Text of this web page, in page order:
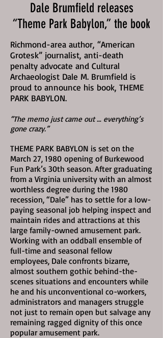
Dale Brumfield releases
“Theme Park Babylon,” the book
Richmond-area author, “American
Grotesk” journalist, anti-death
penalty advocate and Cultural
Archaeologist Dale M. Brumfield is
proud to announce his book, THEME
PARK BABYLON.
“The memo just came out … everything’s
gone crazy.”
THEME PARK BABYLON is set on the
March 27, 1980 opening of Burkewood
Fun Park’s 30th season. After graduating
from a Virginia university with an almost
worthless degree during the 1980
recession, “Dale” has to settle for a low-
paying seasonal job helping inspect and
maintain rides and attractions at this
large family-owned amusement park.
Working with an oddball ensemble of
full-time and seasonal fellow
employees, Dale confronts bizarre,
almost southern gothic behind-the-
scenes situations and encounters while
he and his unconventional co-workers,
administrators and managers struggle
not just to remain open but salvage any
remaining ragged dignity of this once
popular amusement park.